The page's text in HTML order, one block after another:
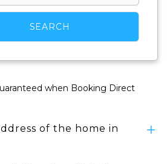
SEARCH
when Booking Direct
of the home in